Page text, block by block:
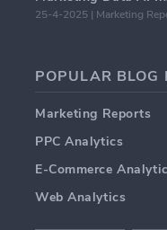
25-4-2025 | Marketing
POPULAR BLOG
Marketing Reports
PPC Analytics
E-Commerce
Web Analytics